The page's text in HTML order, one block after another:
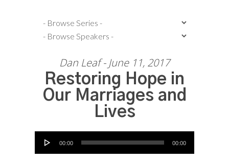
Dan Leaf - June 11, 2017
Restoring Hope in
Our Marriages and
Lives
Audio Player
00:00 00:00